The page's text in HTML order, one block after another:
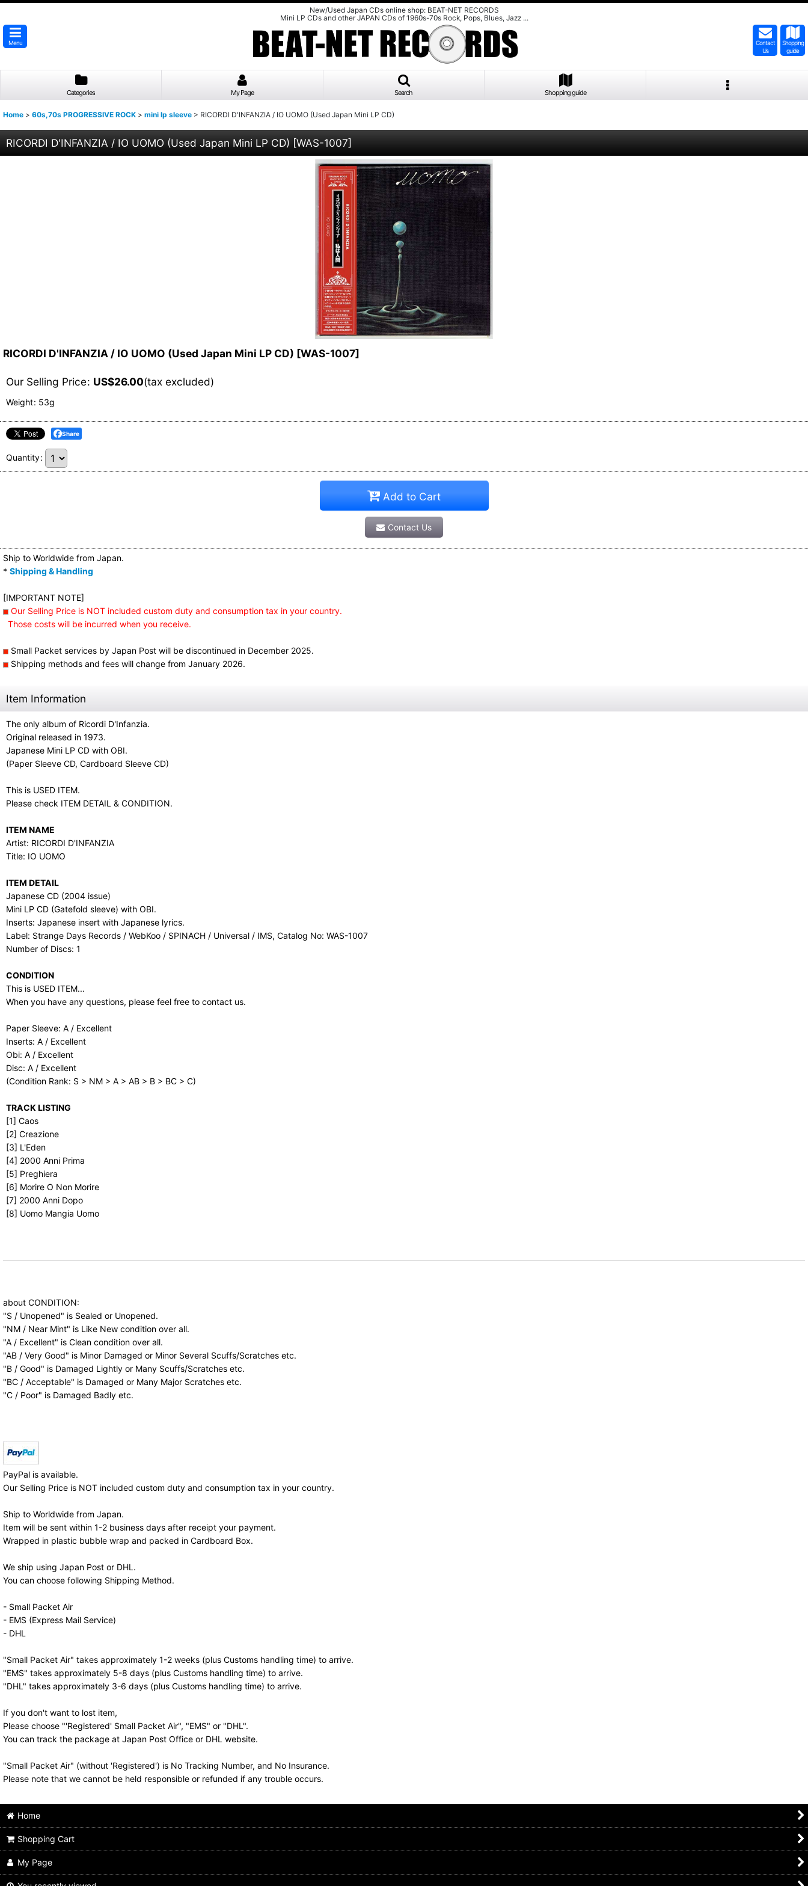
New/Used Japan CDs online shop: BEAT-NET RECORDS
Mini LP CDs and other JAPAN CDs of 1960s-70s Rock, Pops, Blues, Jazz ...
Menu
Contact
Us
Shopping
guide
Categories My Page Search Shopping guide
Home > 60s,70s PROGRESSIVE ROCK > mini lp sleeve > RICORDI D'INFANZIA / IO UOMO (Used Japan Mini LP CD)
RICORDI D'INFANZIA / IO UOMO (Used Japan Mini LP CD) [WAS-1007]
RICORDI D'INFANZIA / IO UOMO (Used Japan Mini LP CD) [WAS-1007]
Our Selling Price: US$26.00(tax excluded)
Weight: 53g
Share
Quantity:
Add to Cart
Contact Us
Ship to Worldwide from Japan.
* Shipping & Handling
[IMPORTANT NOTE]
Our Selling Price is NOT included custom duty and consumption tax in your country.
Those costs will be incurred when you receive.
Small Packet services by Japan Post will be discontinued in December 2025.
Shipping methods and fees will change from January 2026.
Item Information
The only album of Ricordi D'Infanzia.
Original released in 1973.
Japanese Mini LP CD with OBI.
(Paper Sleeve CD, Cardboard Sleeve CD)
This is USED ITEM.
Please check ITEM DETAIL & CONDITION.
ITEM NAME
Artist: RICORDI D'INFANZIA
Title: IO UOMO
ITEM DETAIL
Japanese CD (2004 issue)
Mini LP CD (Gatefold sleeve) with OBI.
Inserts: Japanese insert with Japanese lyrics.
Label: Strange Days Records / WebKoo / SPINACH / Universal / IMS, Catalog No: WAS-1007
Number of Discs: 1
CONDITION
This is USED ITEM...
When you have any questions, please feel free to contact us.
Paper Sleeve: A / Excellent
Inserts: A / Excellent
Obi: A / Excellent
Disc: A / Excellent
(Condition Rank: S > NM > A > AB > B > BC > C)
TRACK LISTING
[1] Caos
[2] Creazione
[3] L'Eden
[4] 2000 Anni Prima
[5] Preghiera
[6] Morire O Non Morire
[7] 2000 Anni Dopo
[8] Uomo Mangia Uomo
about CONDITION:
"S / Unopened" is Sealed or Unopened.
"NM / Near Mint" is Like New condition over all.
"A / Excellent" is Clean condition over all.
"AB / Very Good" is Minor Damaged or Minor Several Scuffs/Scratches etc.
"B / Good" is Damaged Lightly or Many Scuffs/Scratches etc.
"BC / Acceptable" is Damaged or Many Major Scratches etc.
"C / Poor" is Damaged Badly etc.
PayPal is available.
Our Selling Price is NOT included custom duty and consumption tax in your country.
Ship to Worldwide from Japan.
Item will be sent within 1-2 business days after receipt your payment.
Wrapped in plastic bubble wrap and packed in Cardboard Box.
We ship using Japan Post or DHL.
You can choose following Shipping Method.
- Small Packet Air
- EMS (Express Mail Service)
- DHL
"Small Packet Air" takes approximately 1-2 weeks (plus Customs handling time) to arrive.
"EMS" takes approximately 5-8 days (plus Customs handling time) to arrive.
"DHL" takes approximately 3-6 days (plus Customs handling time) to arrive.
If you don't want to lost item,
Please choose "'Registered' Small Packet Air", "EMS" or "DHL".
You can track the package at Japan Post Office or DHL website.
"Small Packet Air" (without 'Registered') is No Tracking Number, and No Insurance.
Please note that we cannot be held responsible or refunded if any trouble occurs.
Home
Shopping Cart
My Page